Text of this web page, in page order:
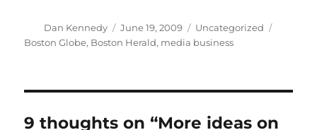
Author
Dan Kennedy
Posted
on
June 19, 2009 Categories
Uncategorized
Boston Globe, Boston Herald, media business
9 thoughts on “More ideas on